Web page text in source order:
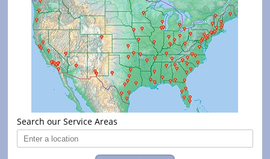
Search our Service Areas